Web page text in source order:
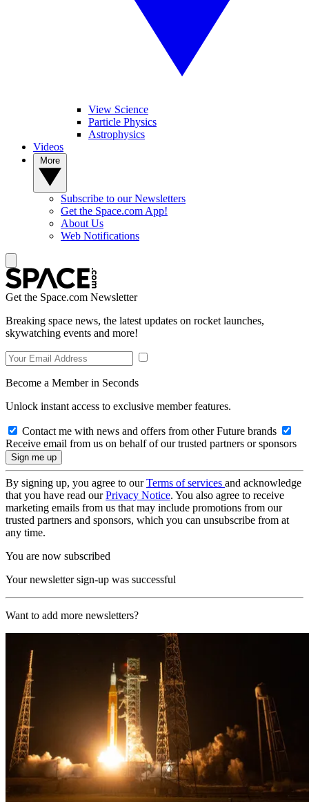
View Science
Particle Physics
Astrophysics
Videos
Subscribe to our Newsletters
Get the Space.com App!
About Us
Web Notifications
Get the Space.com Newsletter
Breaking space news, the latest updates on rocket launches,
skywatching events and more!
Become a Member in Seconds
Unlock instant access to exclusive member features.
Contact me with news and offers from other Future brands
Receive email from us on behalf of our trusted partners or sponsors
By signing up, you agree to ourTerms of services and acknowledge
that you have read ourPrivacy Notice. You also agree to receive
marketing emails from us that may include promotions from our
trusted partners and sponsors, which you can unsubscribe from at
any time.
You are now subscribed
Your newsletter sign-up was successful
Want to add more newsletters?